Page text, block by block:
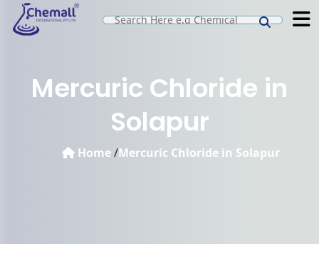
Mercuric Chloride in
Solapur
Home/Mercuric Chloride in Solapur